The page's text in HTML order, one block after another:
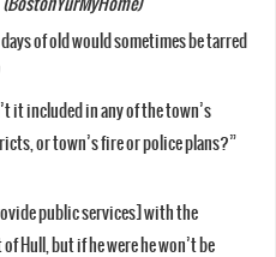
of old would sometimes be tarred
it included in any of the town’s
or town’s fire or police plans?”
public services] with the
Hull, but if he were he won’t be